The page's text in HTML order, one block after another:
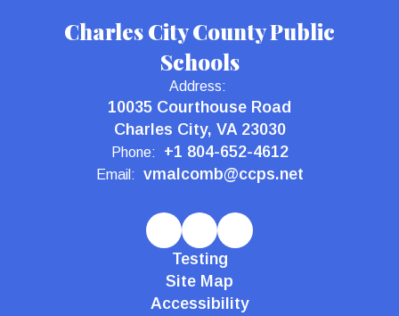
Charles City County Public
Schools
Address:
10035 Courthouse Road
Charles City, VA 23030
Phone: +1 804-652-4612
Email: vmalcomb@ccps.net
Testing
Site Map
Accessibility